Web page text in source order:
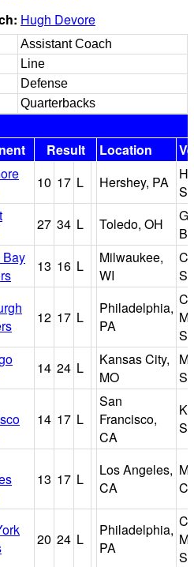
Hugh Devore
Assistant Coach
Line
Defense
Quarterbacks
Result Location
10 17 L Hershey, PA
27 34 L Toledo, OH
Bay
13 16 L
Milwaukee,
WI
12 17 L
Philadelphia,
PA
14 24 L
Kansas City,
MO
14 17 L
San
Francisco,
CA
13 17 L
Los Angeles,
CA
20 24 L
Philadelphia,
PA